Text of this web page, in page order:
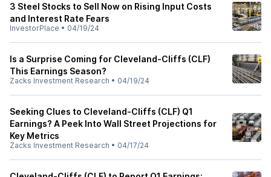
3 Steel Stocks to Sell Now on Rising Input Costs
and Interest Rate Fears
InvestorPlace • 04/19/24
Is a Surprise Coming for Cleveland-Cliffs (CLF)
This Earnings Season?
Zacks Investment Research • 04/19/24
Seeking Clues to Cleveland-Cliffs (CLF) Q1
Earnings? A Peek Into Wall Street Projections for
Key Metrics
Zacks Investment Research • 04/17/24